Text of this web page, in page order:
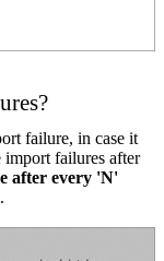
failure, in case it
import failures after
after every 'N'
.